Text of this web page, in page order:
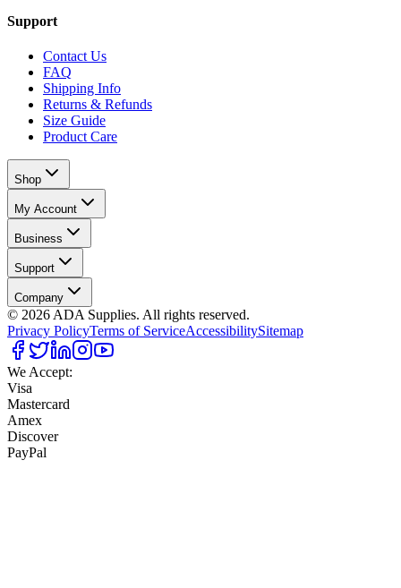
Support
Contact Us
FAQ
Shipping Info
Returns & Refunds
Size Guide
Product Care
Shop
My Account
Business
Support
Company
© 2026 ADA Supplies. All rights reserved.
Privacy PolicyTerms of ServiceAccessibilitySitemap
We Accept:
Visa
Mastercard
Amex
Discover
PayPal